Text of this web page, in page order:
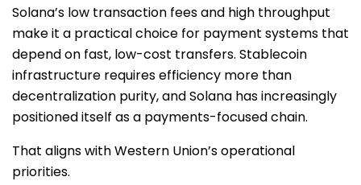
Solana’s low transaction fees and high throughput
make it a practical choice for payment systems that
depend on fast, low-cost transfers. Stablecoin
infrastructure requires efficiency more than
decentralization purity, and Solana has increasingly
positioned itself as a payments-focused chain.
That aligns with Western Union’s operational
priorities.